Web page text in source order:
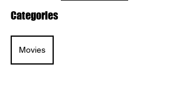
Categories
Movies